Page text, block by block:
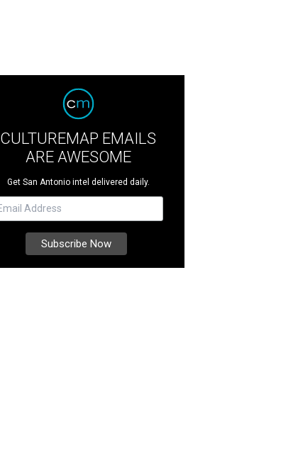
CULTUREMAP EMAILS
ARE AWESOME
Get San Antonio intel delivered daily.